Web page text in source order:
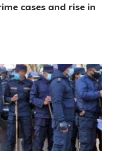
cases and rise in